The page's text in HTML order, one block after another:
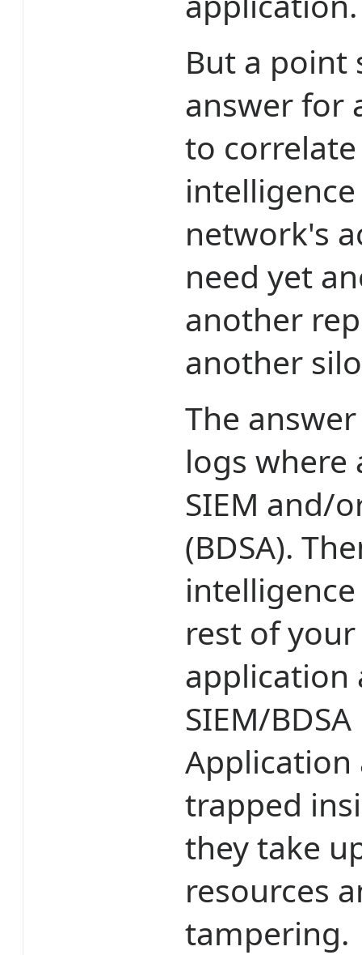
But a
answer for
to
network's
need yet
another
another
The
logs where
SIEM and/
(BDSA).
rest of
application
SIEM/
trapped
they take
resources
tampering.